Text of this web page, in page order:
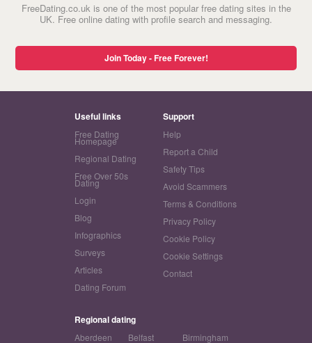
FreeDating.co.uk is one of the most popular free dating sites in the
UK. Free online dating with profile search and messaging.
Join Today - Free Forever!
Useful links
Free Dating
Homepage
Regional Dating
Free Over 50s
Dating
Login
Blog
Infographics
Surveys
Articles
Dating Forum
Support
Help
Report a Child
Safety Tips
Avoid Scammers
Terms & Conditions
Privacy Policy
Cookie Policy
Cookie Settings
Contact
Regional dating
Aberdeen Belfast
Birmingham